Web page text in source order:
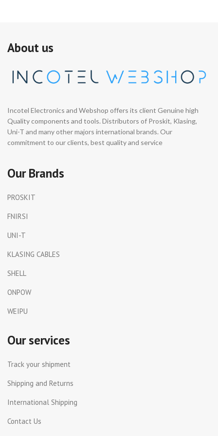
About us
Incotel Electronics and Webshop offers its client Genuine high
Quality components and tools. Distributors of Proskit, Klasing,
Uni-T and many other majors international brands. Our
commitment to our clients, best quality and service
Our Brands
PROSKIT
FNIRSI
UNI-T
KLASING CABLES
SHELL
ONPOW
WEIPU
Our services
Track your shipment
Shipping and Returns
International Shipping
Contact Us